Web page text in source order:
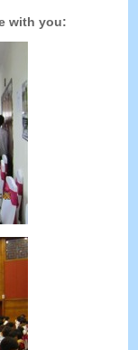
with you: